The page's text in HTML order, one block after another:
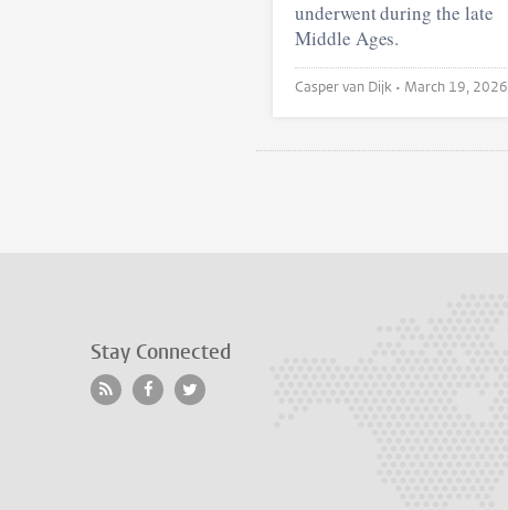
underwent during the late
Middle Ages.
Casper van Dijk • March 19, 2026
Stay Connected